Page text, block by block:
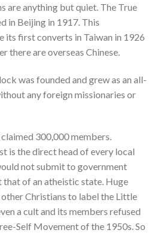
are anything but quiet. The True
in Beijing in 1917. This
its first converts in Taiwan in 1926
there are overseas Chinese.
was founded and grew as an all-
any foreign missionaries or
300,000 members.
is the direct head of every local
not submit to government
that of an atheistic state. Huge
Christians to label the Little
a cult and its members refused
Self Movement of the 1950s. So